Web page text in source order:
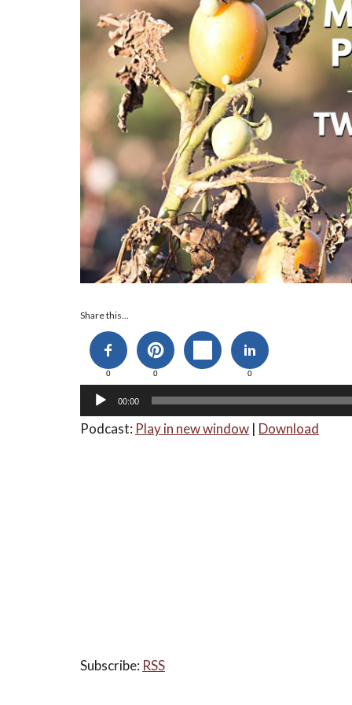
Share this...
0 0 0
00:00
Podcast: Play in new window | Download
Subscribe: RSS